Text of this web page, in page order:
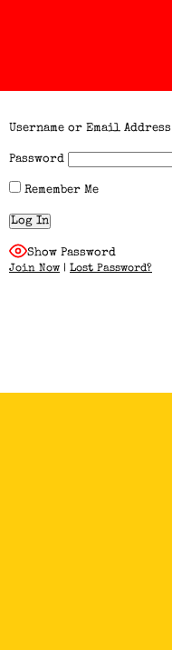
Username or Email Address
Password
Remember Me
Show Password
Join Now | Lost Password?